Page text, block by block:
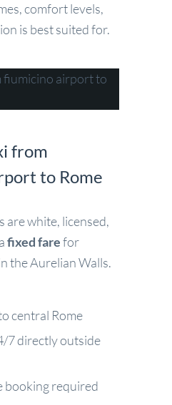
comfort levels,
is best suited for.
from
to Rome
are white, licensed,
fixed farefor
the Aurelian Walls.
central Rome
7 directly outside
booking required